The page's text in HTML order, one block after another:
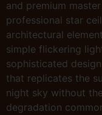
and premium
professional star
architectural
simple flickering
sophisticated
that replicates the
night sky without
degradation